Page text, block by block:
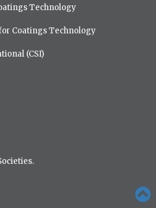
Technology
Coatings Technology
(CSI)